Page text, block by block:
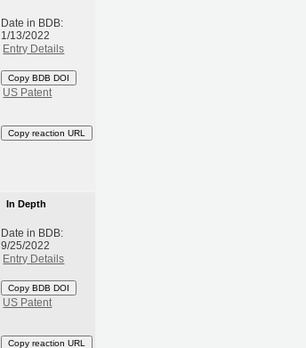
Date in BDB:
1/13/2022
Entry Details
Copy BDB DOI
US Patent
Copy reaction URL
In Depth
Date in BDB:
9/25/2022
Entry Details
Copy BDB DOI
US Patent
Copy reaction URL